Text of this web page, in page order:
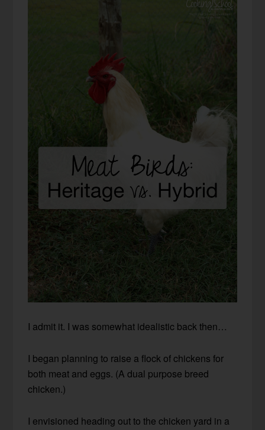
I admit it. I was somewhat idealistic back then…
I began planning to raise a flock of chickens for
both meat and eggs. (A dual purpose breed
chicken.)
I envisioned heading out to the chicken yard in a